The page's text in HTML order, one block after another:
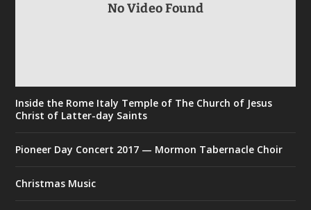
No Video Found
Inside the Rome Italy Temple of The Church of Jesus
Christ of Latter-day Saints
Pioneer Day Concert 2017 — Mormon Tabernacle Choir
Christmas Music